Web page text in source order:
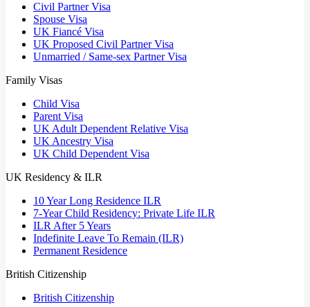
Civil Partner Visa
Spouse Visa
UK Fiancé Visa
UK Proposed Civil Partner Visa
Unmarried / Same-sex Partner Visa
Family Visas
Child Visa
Parent Visa
UK Adult Dependent Relative Visa
UK Ancestry Visa
UK Child Dependent Visa
UK Residency & ILR
10 Year Long Residence ILR
7-Year Child Residency: Private Life ILR
ILR After 5 Years
Indefinite Leave To Remain (ILR)
Permanent Residence
British Citizenship
British Citizenship